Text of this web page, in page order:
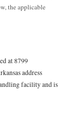
the applicable
at 8799
address
facility and is